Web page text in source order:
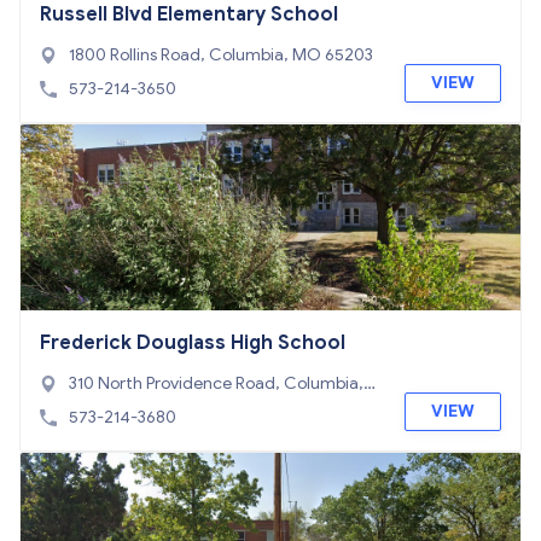
Russell Blvd Elementary School
1800 Rollins Road, Columbia, MO 65203
573-214-3650
VIEW
Frederick Douglass High School
310 North Providence Road, Columbia,
MO 65203
573-214-3680 VIEW